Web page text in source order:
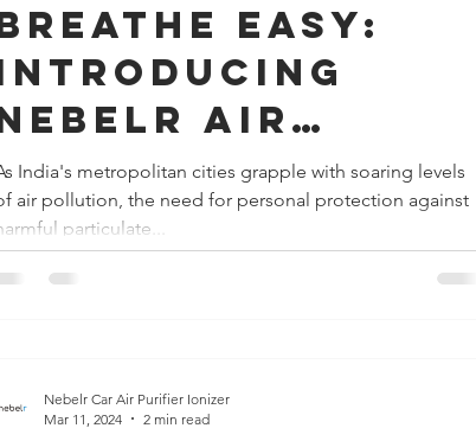
Easy:
Air
for
Car, Your
Against
India's metropolitan cities grapple with soaring levels
air pollution, the need for personal protection against
particulate...
Nebelr Car Air Purifier Ionizer
Mar 11, 2024
2 min read